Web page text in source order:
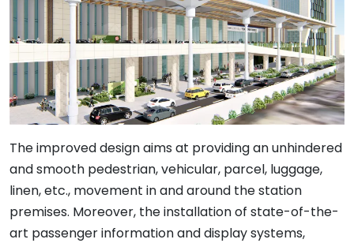
The improved design aims at providing an unhindered
and smooth pedestrian, vehicular, parcel, luggage,
linen, etc., movement in and around the station
premises. Moreover, the installation of state-of-the-
art passenger information and display systems,